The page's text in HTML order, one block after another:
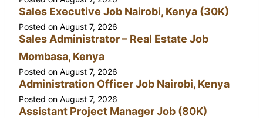
Sales Executive Job Nairobi, Kenya (30K)
Posted on August 7, 2026
Sales Administrator – Real Estate Job
Mombasa, Kenya
Posted on August 7, 2026
Administration Officer Job Nairobi, Kenya
Posted on August 7, 2026
Assistant Project Manager Job (80K)